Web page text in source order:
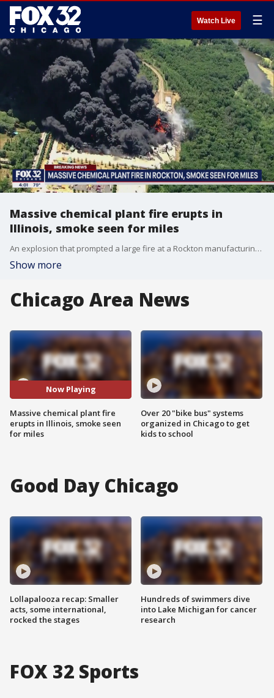
Watch Live ☰
Massive chemical plant fire erupts in
Illinois, smoke seen for miles
An explosion that prompted a large fire at a Rockton manufacturing plant Monday has forced nearby residents to evacuate.
Show more
Chicago Area News
Now Playing
Massive chemical plant fire
erupts in Illinois, smoke seen
for miles
Over 20 "bike bus" systems
organized in Chicago to get
kids to school
Good Day Chicago
Lollapalooza recap: Smaller
acts, some international,
rocked the stages
Hundreds of swimmers dive
into Lake Michigan for cancer
research
FOX 32 Sports